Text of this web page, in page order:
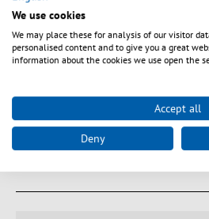
cut-outs. The couplings are equipped
shutter. Fastening options via clips,
threaded screws these are available as
We use cookies
We may place these for analysis of our visitor
personalised content and to give you a great
information about the cookies we use open the
Accept all
Deny